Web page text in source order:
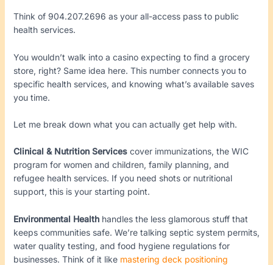
Think of 904.207.2696 as your all-access pass to public
health services.
You wouldn’t walk into a casino expecting to find a grocery
store, right? Same idea here. This number connects you to
specific health services, and knowing what’s available saves
you time.
Let me break down what you can actually get help with.
Clinical & Nutrition Servicescover immunizations, the WIC
program for women and children, family planning, and
refugee health services. If you need shots or nutritional
support, this is your starting point.
Environmental Healthhandles the less glamorous stuff that
keeps communities safe. We’re talking septic system permits,
water quality testing, and food hygiene regulations for
businesses. Think of it like mastering deck positioning